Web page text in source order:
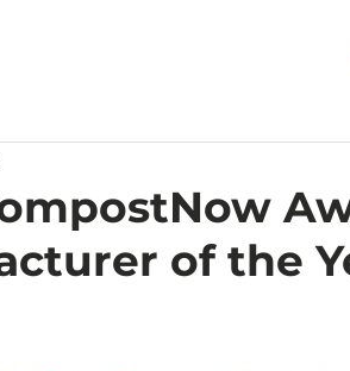
of the